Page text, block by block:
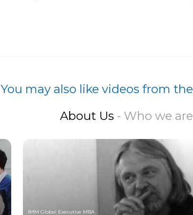
You may also like videos from
About Us - Who we are
IMM Global Executive MBA